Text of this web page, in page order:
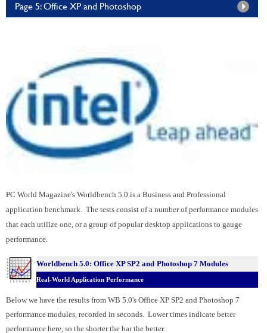
Page 5: Office XP and Photoshop
PC World Magazine's Worldbench 5.0 is a Business and Professional
application benchmark. The tests consist of a number of performance modules
that each utilize one, or a group of popular desktop applications to gauge
performance.
Worldbench 5.0: Office XP SP2 and Photoshop 7 Modules
Real-World Application Performance
Below we have the results from WB 5.0's Office XP SP2 and Photoshop 7
performance modules, recorded in seconds. Lower times indicate better
performance here, so the shorter the bar the better.